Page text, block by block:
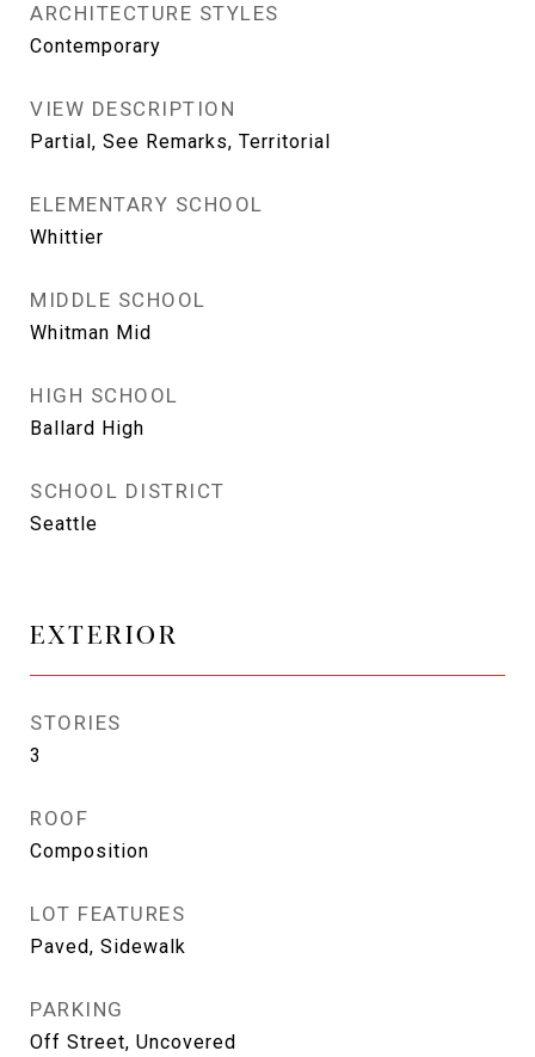
ARCHITECTURE STYLES
Contemporary
VIEW DESCRIPTION
Partial, See Remarks, Territorial
ELEMENTARY SCHOOL
Whittier
MIDDLE SCHOOL
Whitman Mid
HIGH SCHOOL
Ballard High
SCHOOL DISTRICT
Seattle
EXTERIOR
STORIES
3
ROOF
Composition
LOT FEATURES
Paved, Sidewalk
PARKING
Off Street, Uncovered